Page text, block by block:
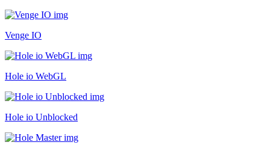
Venge IO
Hole io WebGL
Hole io Unblocked